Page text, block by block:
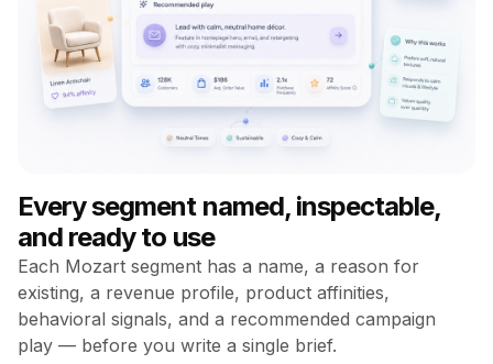
Every segment named, inspectable,
and ready to use
Each Mozart segment has a name, a reason for
existing, a revenue profile, product affinities,
behavioral signals, and a recommended campaign
play — before you write a single brief.